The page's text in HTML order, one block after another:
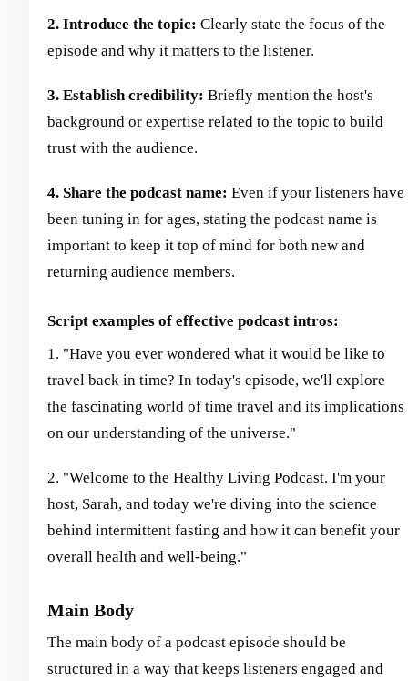
2. Introduce the topic: Clearly state the focus of the
episode and why it matters to the listener.
3. Establish credibility: Briefly mention the host's
background or expertise related to the topic to build
trust with the audience.
4. Share the podcast name: Even if your listeners have
been tuning in for ages, stating the podcast name is
important to keep it top of mind for both new and
returning audience members.
Script examples of effective podcast intros:
1. "Have you ever wondered what it would be like to
travel back in time? In today's episode, we'll explore
the fascinating world of time travel and its implications
on our understanding of the universe."
2. "Welcome to the Healthy Living Podcast. I'm your
host, Sarah, and today we're diving into the science
behind intermittent fasting and how it can benefit your
overall health and well-being."
Main Body
The main body of a podcast episode should be
structured in a way that keeps listeners engaged and